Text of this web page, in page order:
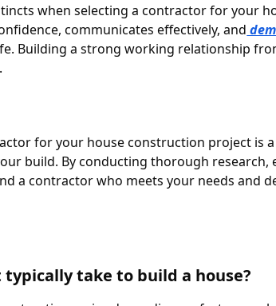
when selecting a contractor for your
communicates effectively, and
Building a strong working relationship
for your house construction project is
build. By conducting thorough
a contractor who meets your needs and
typically take to build a house?